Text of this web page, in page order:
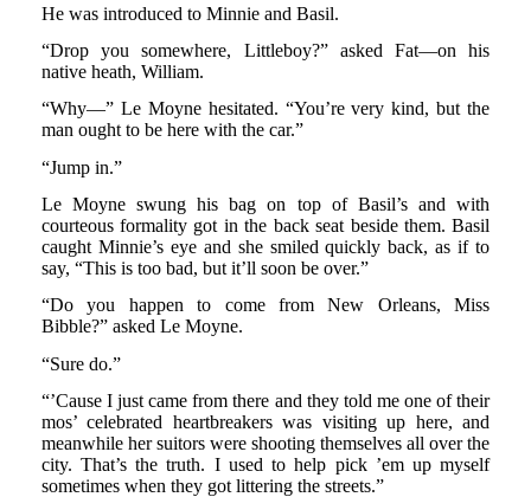
He was introduced to Minnie and Basil.
“Drop you somewhere, Littleboy?” asked Fat—on his
native heath, William.
“Why—” Le Moyne hesitated. “You’re very kind, but the
man ought to be here with the car.”
“Jump in.”
Le Moyne swung his bag on top of Basil’s and with
courteous formality got in the back seat beside them. Basil
caught Minnie’s eye and she smiled quickly back, as if to
say, “This is too bad, but it’ll soon be over.”
“Do you happen to come from New Orleans, Miss
Bibble?” asked Le Moyne.
“Sure do.”
“’Cause I just came from there and they told me one of their
mos’ celebrated heartbreakers was visiting up here, and
meanwhile her suitors were shooting themselves all over the
city. That’s the truth. I used to help pick ’em up myself
sometimes when they got littering the streets.”